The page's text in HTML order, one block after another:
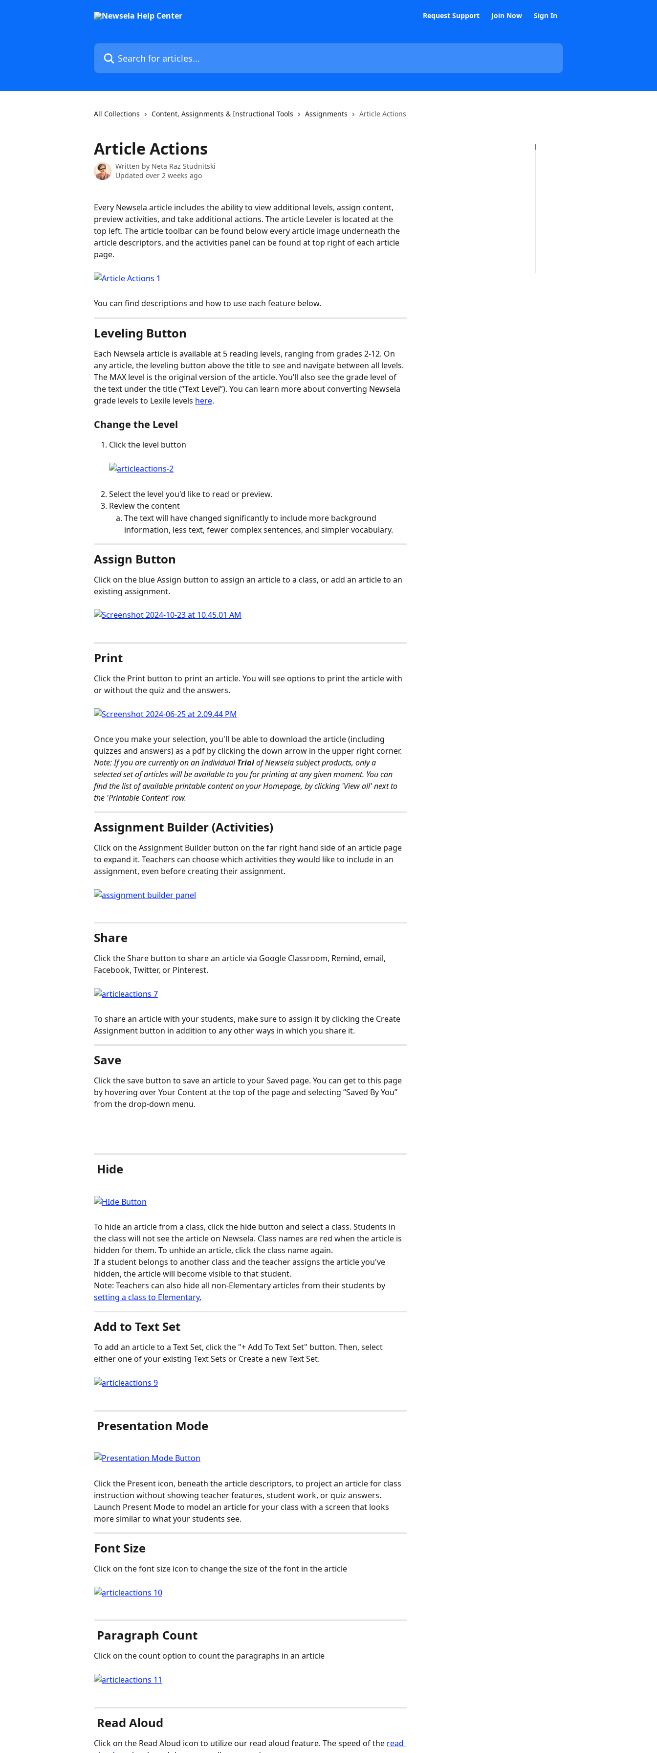
Request Support Join Now Sign In
Search for articles...
All Collections Content, Assignments & Instructional Tools Assignments Article Actions
Article Actions
Written by Neta Raz Studnitski
Updated over 2 weeks ago
Every Newsela article includes the ability to view additional levels, assign content,
preview activities, and take additional actions. The article Leveler is located at the
top left. The article toolbar can be found below every article image underneath the
article descriptors, and the activities panel can be found at top right of each article
page.
You can find descriptions and how to use each feature below.
Leveling Button
Each Newsela article is available at 5 reading levels, ranging from grades 2-12. On
any article, the leveling button above the title to see and navigate between all levels.
The MAX level is the original version of the article. You’ll also see the grade level of
the text under the title (“Text Level”). You can learn more about converting Newsela
grade levels to Lexile levels here.
Change the Level
Click the level button
Select the level you'd like to read or preview.
Review the content
The text will have changed significantly to include more background
information, less text, fewer complex sentences, and simpler vocabulary.
Assign Button
Click on the blue Assign button to assign an article to a class, or add an article to an
existing assignment.
Print
Click the Print button to print an article. You will see options to print the article with
or without the quiz and the answers.
Once you make your selection, you'll be able to download the article (including
quizzes and answers) as a pdf by clicking the down arrow in the upper right corner.
Note: If you are currently on an Individual Trial of Newsela subject products, only a
selected set of articles will be available to you for printing at any given moment. You can
find the list of available printable content on your Homepage, by clicking 'View all' next to
the 'Printable Content' row.
Assignment Builder (Activities)
Click on the Assignment Builder button on the far right hand side of an article page
to expand it. Teachers can choose which activities they would like to include in an
assignment, even before creating their assignment.
Share
Click the Share button to share an article via Google Classroom, Remind, email,
Facebook, Twitter, or Pinterest.
To share an article with your students, make sure to assign it by clicking the Create
Assignment button in addition to any other ways in which you share it.
Save
Click the save button to save an article to your Saved page. You can get to this page
by hovering over Your Content at the top of the page and selecting “Saved By You”
from the drop-down menu.
Hide
To hide an article from a class, click the hide button and select a class. Students in
the class will not see the article on Newsela. Class names are red when the article is
hidden for them. To unhide an article, click the class name again.
If a student belongs to another class and the teacher assigns the article you've
hidden, the article will become visible to that student.
Note: Teachers can also hide all non-Elementary articles from their students by
setting a class to Elementary.
Add to Text Set
To add an article to a Text Set, click the "+ Add To Text Set" button. Then, select
either one of your existing Text Sets or Create a new Text Set.
Presentation Mode
Click the Present icon, beneath the article descriptors, to project an article for class
instruction without showing teacher features, student work, or quiz answers.
Launch Present Mode to model an article for your class with a screen that looks
more similar to what your students see.
Font Size
Click on the font size icon to change the size of the font in the article
Paragraph Count
Click on the count option to count the paragraphs in an article
Read Aloud
Click on the Read Aloud icon to utilize our read aloud feature. The speed of the read